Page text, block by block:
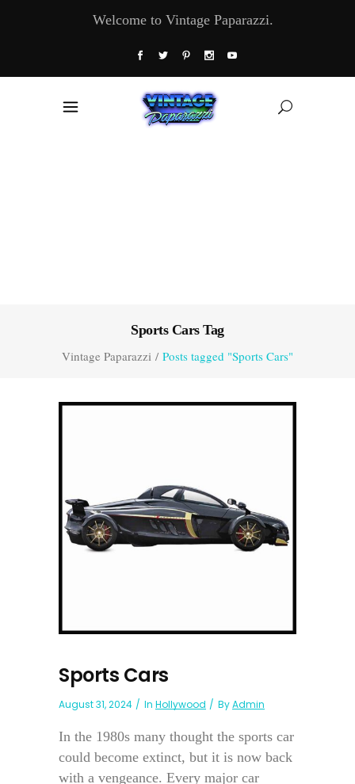
Welcome to Vintage Paparazzi.
Sports Cars Tag
Vintage Paparazzi / Posts tagged "Sports Cars"
Sports Cars
August 31, 2024 In Hollywood ByAdmin
In the 1980s many thought the sports car
could become extinct, but it is now back
with a vengeance. Every major car